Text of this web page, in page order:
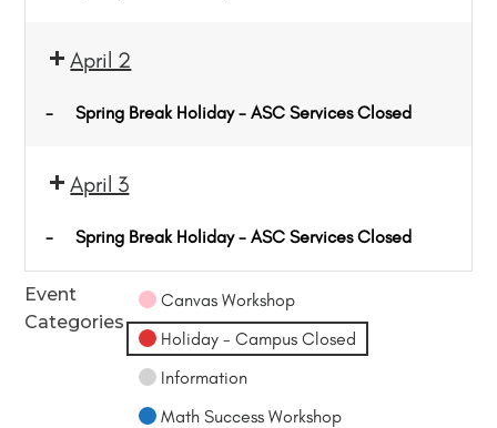
April 2
- Spring Break Holiday - ASC Services Closed
April 3
- Spring Break Holiday - ASC Services Closed
Event
Categories
Canvas Workshop
Holiday - Campus Closed
Information
Math Success Workshop